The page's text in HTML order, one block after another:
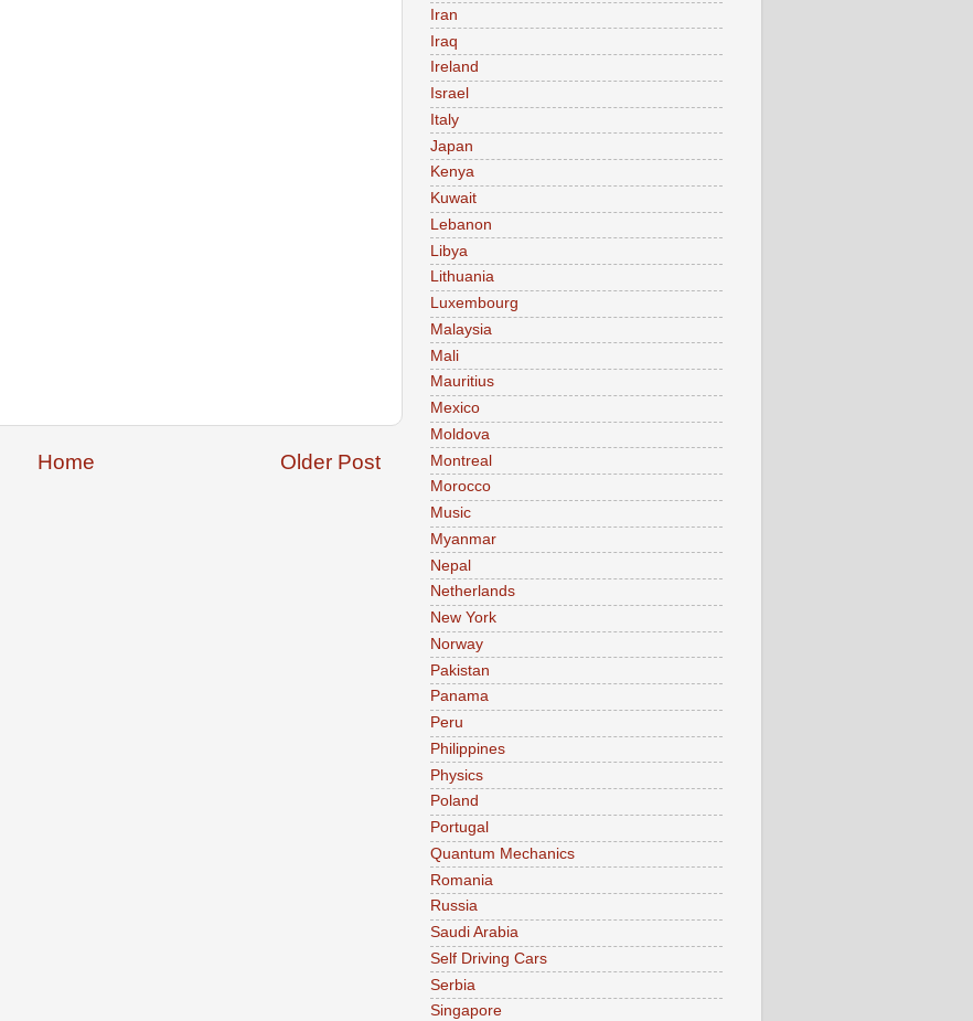
Older Post
Home
Iran
Iraq
Ireland
Israel
Italy
Japan
Kenya
Kuwait
Lebanon
Libya
Lithuania
Luxembourg
Malaysia
Mali
Mauritius
Mexico
Moldova
Montreal
Morocco
Music
Myanmar
Nepal
Netherlands
New York
Norway
Pakistan
Panama
Peru
Philippines
Physics
Poland
Portugal
Quantum Mechanics
Romania
Russia
Saudi Arabia
Self Driving Cars
Serbia
Singapore